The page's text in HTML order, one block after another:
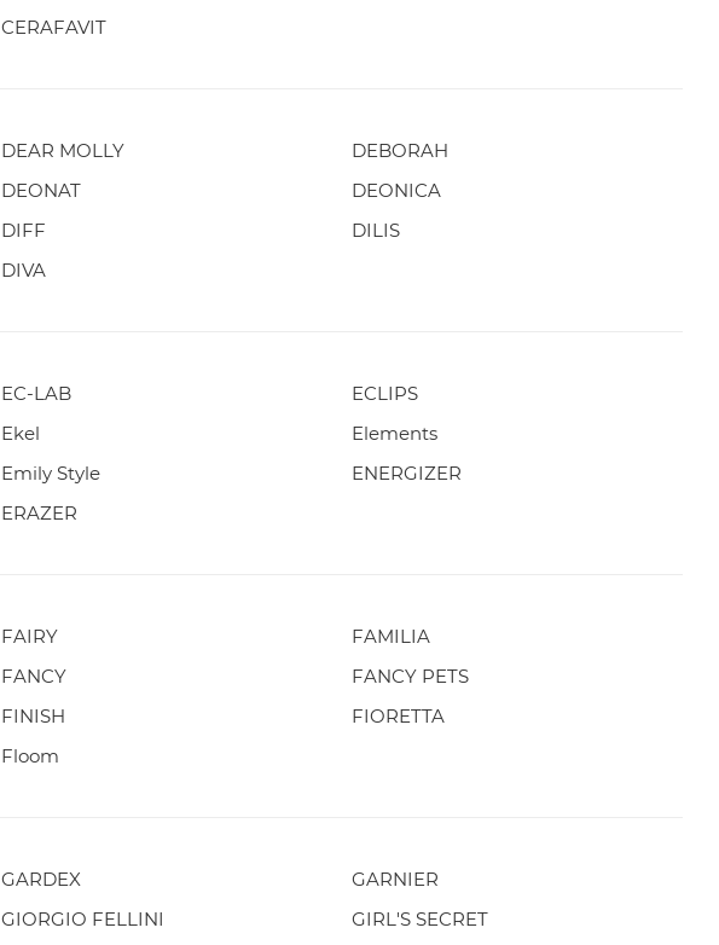
CERAFAVIT
DEAR MOLLY
DEBORAH
DEONAT
DEONICA
DIFF
DILIS
DIVA
EC-LAB
ECLIPS
Ekel
Elements
Emily Style
ENERGIZER
ERAZER
FAIRY
FAMILIA
FANCY
FANCY PETS
FINISH
FIORETTA
Floom
GARDEX
GARNIER
GIORGIO FELLINI
GIRL'S SECRET